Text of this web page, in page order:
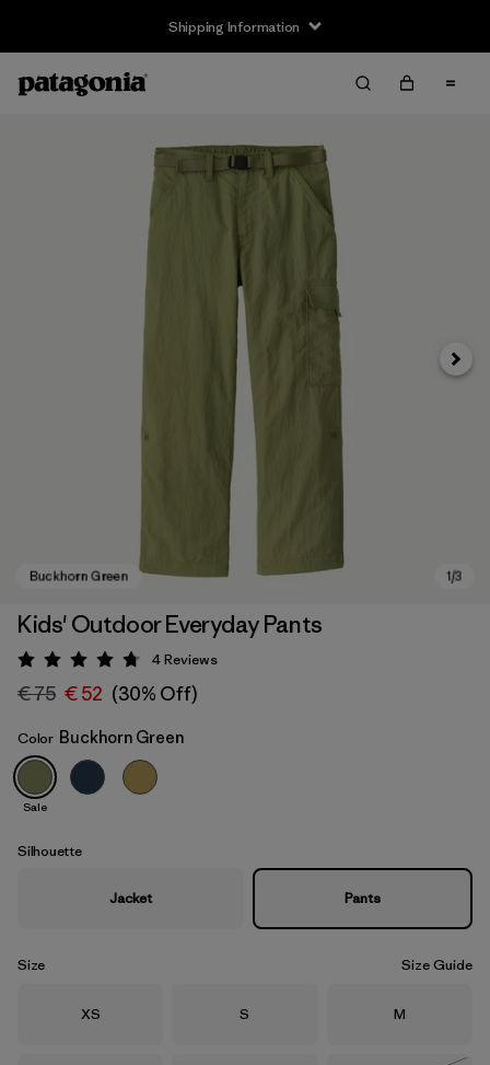
Shipping Information
Next
Kids' Outdoor Everyday Pants
Rating: 4.8 / 5
4Reviews
€ 75 € 52 (30% Off)
Color Buckhorn Green
Sale
Silhouette
Jacket Pants
Size Size Guide
Size
XS Size
S Size
M